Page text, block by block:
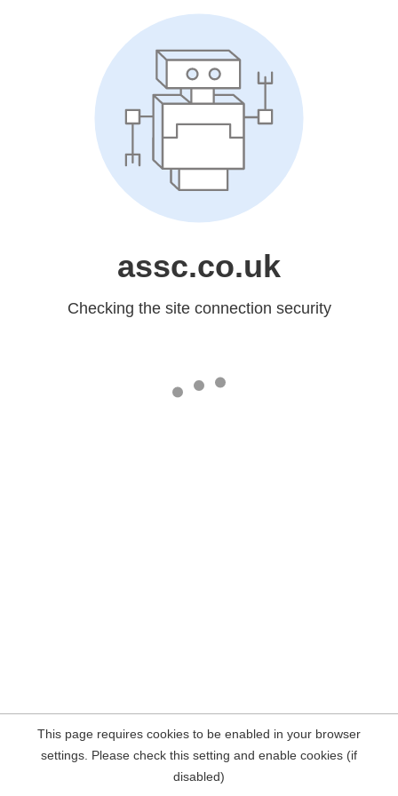
assc.co.uk
Checking the site connection security
This page requires cookies to be enabled in your browser
settings. Please check this setting and enable cookies (if
disabled)